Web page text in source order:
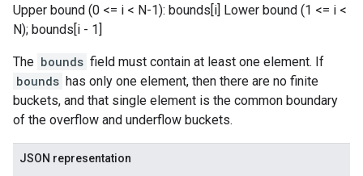
Upper bound (0 <= i < N-1): bounds[i] Lower bound (1 <= i <
N); bounds[i - 1]
The bounds field must contain at least one element. If
bounds has only one element, then there are no finite
buckets, and that single element is the common boundary
of the overflow and underflow buckets.
JSON representation